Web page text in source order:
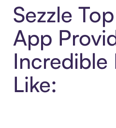
Sezzle
App
Incredible
Like: